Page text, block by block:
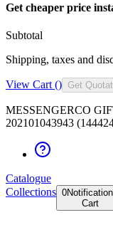
Get cheaper price
Subtotal
Shipping, taxes and
View Cart () Get
MESSENGERCO
202101043943
Catalogue
Collections 0
Cart